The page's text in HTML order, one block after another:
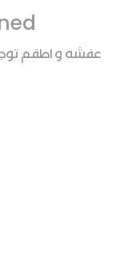
عفشه و اطقم